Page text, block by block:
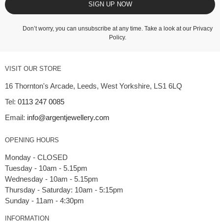
SIGN UP NOW
Don’t worry, you can unsubscribe at any time. Take a look at our Privacy
Policy.
VISIT OUR STORE
16 Thornton's Arcade, Leeds, West Yorkshire, LS1 6LQ
Tel: 0113 247 0085
Email: info@argentjewellery.com
OPENING HOURS
Monday - CLOSED
Tuesday - 10am - 5.15pm
Wednesday - 10am - 5.15pm
Thursday - Saturday: 10am - 5:15pm
INFORMATION